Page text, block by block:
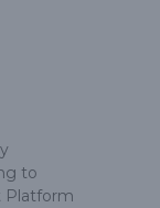
to
Platform